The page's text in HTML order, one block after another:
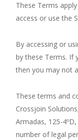
These Terms
access or use the
By accessing or
by these Terms. If
then you may not
These terms and
Crossjoin
Armadas, 125-
number of legal